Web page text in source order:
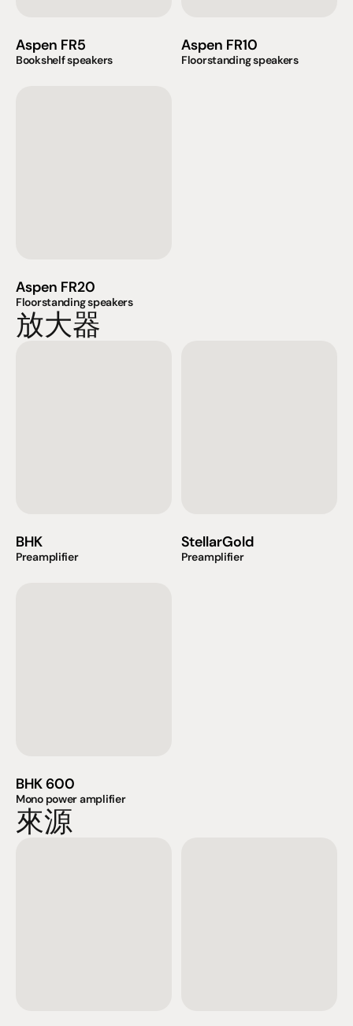
Aspen FR5
Bookshelf speakers
Aspen FR10
Floorstanding speakers
Aspen FR20
Floorstanding speakers
放大器
BHK
Preamplifier
StellarGold
Preamplifier
BHK 600
Mono power amplifier
來源